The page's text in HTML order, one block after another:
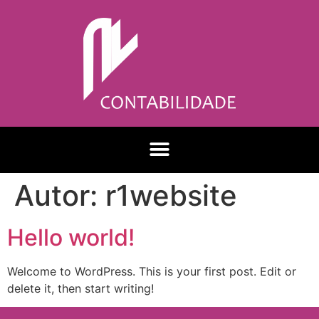
Autor: r1website
Hello world!
Welcome to WordPress. This is your first post. Edit or
delete it, then start writing!